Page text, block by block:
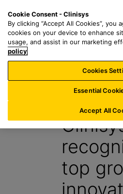
a
r
h
f
o
:
11 October 2024
top
Cookie Consent - Clinisys
By clicking “Accept All Cookies”,
cookies on your device to enhance
usage, and assist in our marketing
policy
Cookies
Essential
Accept All